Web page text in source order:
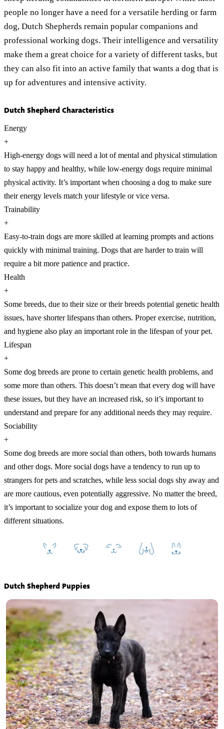
people no longer have a need for a versatile herding or farm
dog, Dutch Shepherds remain popular companions and
professional working dogs. Their intelligence and versatility
make them a great choice for a variety of different tasks, but
they can also fit into an active family that wants a dog that is
up for adventures and intensive activity.
Dutch Shepherd Characteristics
Energy
+
High-energy dogs will need a lot of mental and physical stimulation
to stay happy and healthy, while low-energy dogs require minimal
physical activity. It’s important when choosing a dog to make sure
their energy levels match your lifestyle or vice versa.
Trainability
+
Easy-to-train dogs are more skilled at learning prompts and actions
quickly with minimal training. Dogs that are harder to train will
require a bit more patience and practice.
Health
+
Some breeds, due to their size or their breeds potential genetic health
issues, have shorter lifespans than others. Proper exercise, nutrition,
and hygiene also play an important role in the lifespan of your pet.
Lifespan
+
Some dog breeds are prone to certain genetic health problems, and
some more than others. This doesn’t mean that every dog will have
these issues, but they have an increased risk, so it’s important to
understand and prepare for any additional needs they may require.
Sociability
+
Some dog breeds are more social than others, both towards humans
and other dogs. More social dogs have a tendency to run up to
strangers for pets and scratches, while less social dogs shy away and
are more cautious, even potentially aggressive. No matter the breed,
it’s important to socialize your dog and expose them to lots of
different situations.
Dutch Shepherd Puppies